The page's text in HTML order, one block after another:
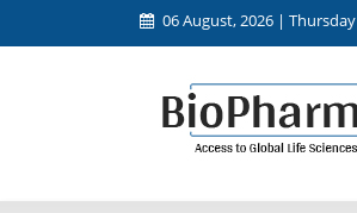
06 August, 2026 | Thursday